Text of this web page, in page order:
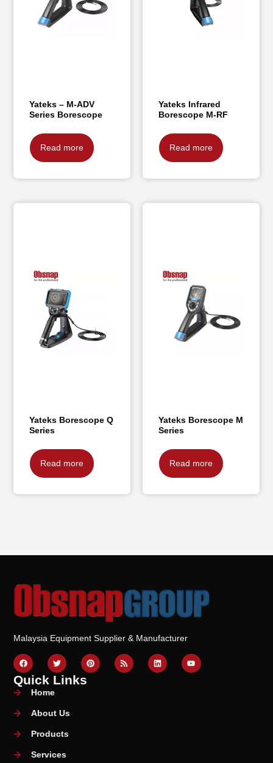
Yateks – M-ADV
Series Borescope
Read more
Yateks Infrared
Borescope M-RF
Read more
Yateks Borescope Q
Series
Read more
Yateks Borescope M
Series
Read more
Malaysia Equipment Supplier & Manufacturer
Quick Links
Home
About Us
Products
Services